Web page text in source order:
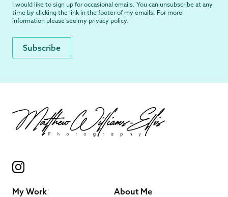
I would like to sign up for occasional emails. You can unsubscribe at any
time by clicking the link in the footer of my emails. For more
information please see my privacy policy.
My Work About Me